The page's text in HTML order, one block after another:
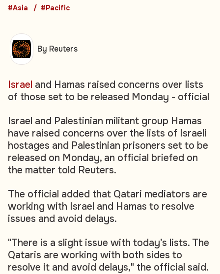
#Asia #Pacific
Israel and Hamas raised concerns over lists
of those set to be released Monday - official
Israel and Palestinian militant group Hamas
have raised concerns over the lists of Israeli
hostages and Palestinian prisoners set to be
released on Monday, an official briefed on
the matter told Reuters.
The official added that Qatari mediators are
working with Israel and Hamas to resolve
issues and avoid delays.
"There is a slight issue with today’s lists. The
Qataris are working with both sides to
resolve it and avoid delays," the official said.
By Reuters